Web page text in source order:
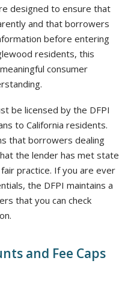
designed to ensure that
and that borrowers
before entering
residents, this
consumer
be licensed by the DFPI
to California residents.
that borrowers dealing
the lender has met state
practice. If you are ever
the DFPI maintains a
that you can check
and Fee Caps